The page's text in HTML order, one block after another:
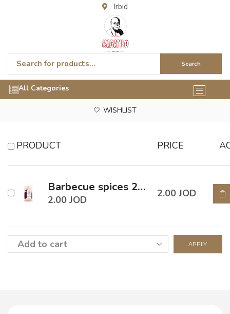
Irbid
Search
All Categories
WISHLIST
PRODUCT PRICE
Barbecue spices 200 Gm
2.00 JOD
2.00 JOD
APPLY